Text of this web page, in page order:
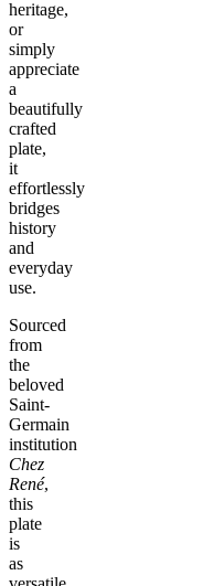
heritage,
or
simply
appreciate
a
beautifully
crafted
plate,
it
effortlessly
bridges
history
and
everyday
use.
Sourced
from
the
beloved
Saint-
Germain
institution
Chez
René,
this
plate
is
as